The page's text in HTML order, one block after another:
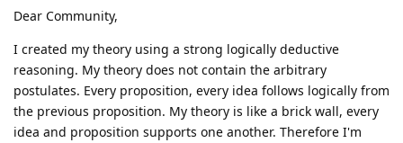
Dear Community,
I created my theory using a strong logically deductive
reasoning. My theory does not contain the arbitrary
postulates. Every proposition, every idea follows logically from
the previous proposition. My theory is like a brick wall, every
idea and proposition supports one another. Therefore I'm